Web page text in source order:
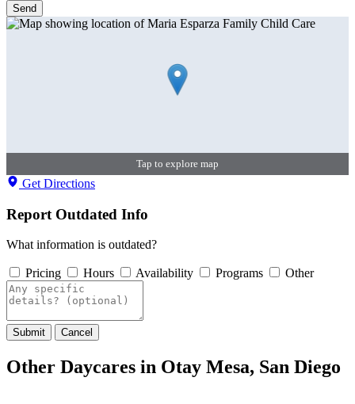
Send
Tap to explore map
Get Directions
Report Outdated Info
What information is outdated?
Pricing Hours Availability Programs Other
Submit Cancel
Other Daycares in Otay Mesa, San Diego